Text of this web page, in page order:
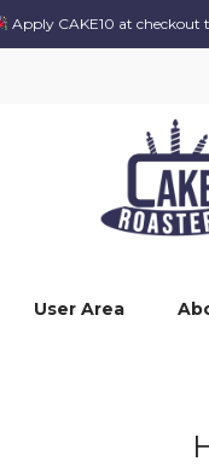
Apply CAKE10 at checkout
User Area